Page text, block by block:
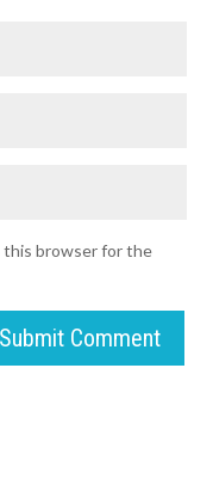
this browser for the
Submit Comment